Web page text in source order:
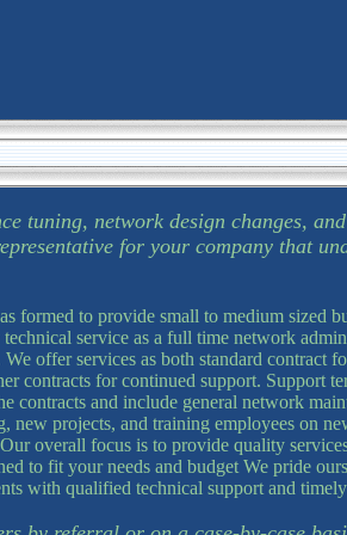
tuning, network design changes,
for your company that
formed to provide small to medium sized
service as a full time network
offer services as both standard contract
contracts for continued support. Support
contracts and include general network
new projects, and training employees on
overall focus is to provide quality
to fit your needs and budget We pride
with qualified technical support and